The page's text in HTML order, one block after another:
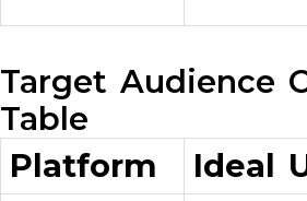
Target Audience
Table
Platform
Ideal